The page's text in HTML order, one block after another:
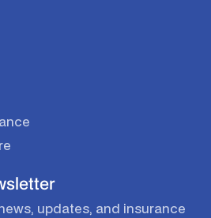
updates, and insurance